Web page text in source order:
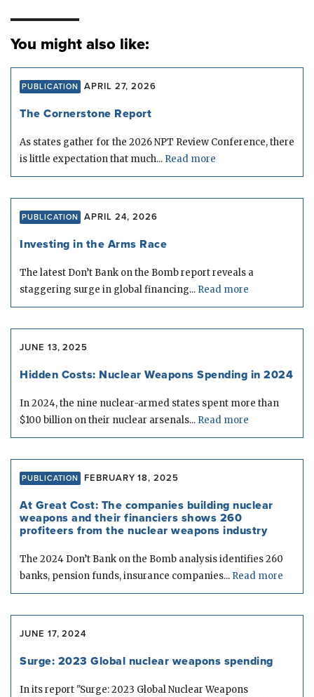
You might also like:
PUBLICATION APRIL 27, 2026
The Cornerstone Report
As states gather for the 2026 NPT Review Conference, there
is little expectation that much... Read more
PUBLICATION APRIL 24, 2026
Investing in the Arms Race
The latest Don’t Bank on the Bomb report reveals a
staggering surge in global financing... Read more
JUNE 13, 2025
Hidden Costs: Nuclear Weapons Spending in 2024
In 2024, the nine nuclear-armed states spent more than
$100 billion on their nuclear arsenals... Read more
PUBLICATION FEBRUARY 18, 2025
At Great Cost: The companies building nuclear
weapons and their financiers shows 260
profiteers from the nuclear weapons industry
The 2024 Don’t Bank on the Bomb analysis identifies 260
banks, pension funds, insurance companies... Read more
JUNE 17, 2024
Surge: 2023 Global nuclear weapons spending
In its report "Surge: 2023 Global Nuclear Weapons